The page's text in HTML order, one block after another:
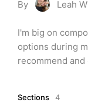
By Leah
I'm big on
options during
recommend and
Sections 4